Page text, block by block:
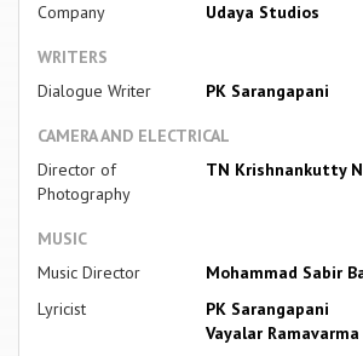
Company
Udaya Studios
WRITERS
Dialogue Writer
PK Sarangapani
CAMERA AND ELECTRICAL
Director of
Photography
TN Krishnankutty
MUSIC
Music Director
Mohammad Sabir
Lyricist
PK Sarangapani
Vayalar Ramavarma